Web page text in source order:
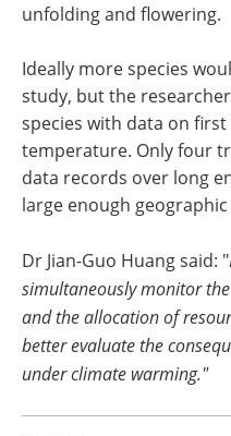
unfolding and flowering.
Ideally more species
study, but the
species with data on
temperature. Only four
data records over long
large enough geographic
Dr Jian-Guo Huang said: "
simultaneously monitor
and the allocation of
better evaluate the
under climate warming."